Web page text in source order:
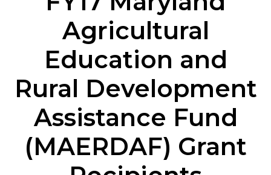
Agricultural
Education and
Rural Development
Assistance Fund
(MAERDAF) Grant